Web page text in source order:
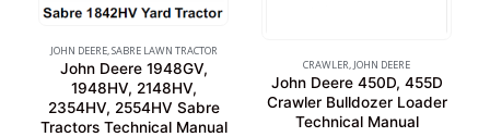
JOHN DEERE,SABRE LAWN TRACTOR
John Deere 1948GV,
1948HV, 2148HV,
2354HV, 2554HV Sabre
Tractors Technical Manual
CRAWLER, JOHN DEERE
John Deere 450D, 455D
Crawler Bulldozer Loader
Technical Manual